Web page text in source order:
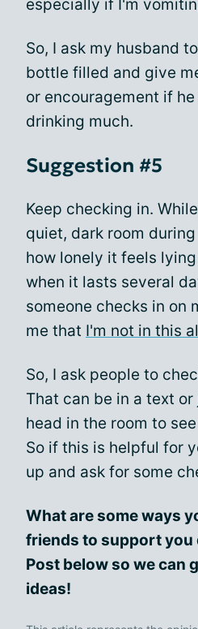
especially if I'm
So, I ask my husband
bottle filled and give
or encouragement if
drinking much.
Suggestion #5
Keep checking in.
quiet, dark room
how lonely it feels
when it lasts several
someone checks in on
me that I'm not in this
So, I ask people to
That can be in a text
head in the room to
So if this is helpful for
up and ask for some
What are some ways
friends to support you
Post below so we can
ideas!